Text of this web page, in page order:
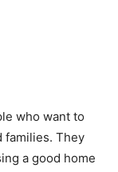
who want to
families. They
a good home